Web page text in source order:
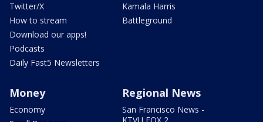
Twitter/X
How to stream
Download our apps!
Podcasts
Daily Fast5 Newsletters
Kamala Harris
Battleground
Money
Economy
Regional News
San Francisco News -